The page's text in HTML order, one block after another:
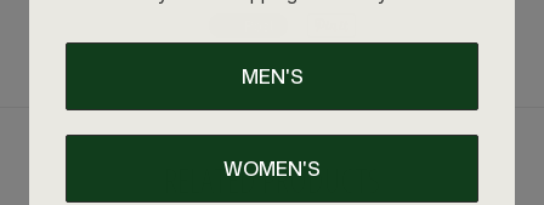
RELATED PRODUCTS
MEN'S
WOMEN'S